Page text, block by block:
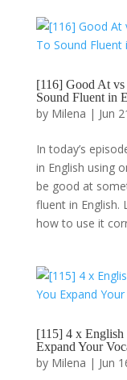
[116] Good At
Sound Fluent in
by Milena | Jun
In today’s
in English using
be good at
fluent in English.
how to use it
[115] 4 x English
Expand Your
by Milena | Jun